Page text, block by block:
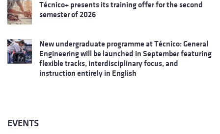
Técnico+ presents its training offer for the second
semester of 2026
New undergraduate programme at Técnico: General
Engineering will be launched in September featuring
flexible tracks, interdisciplinary focus, and
instruction entirely in English
EVENTS